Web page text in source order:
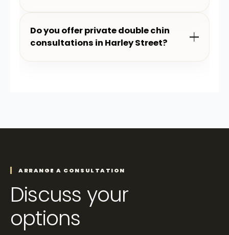
Do you offer private double chin
consultations in Harley Street?
ARRANGE A CONSULTATION
Discuss your
options